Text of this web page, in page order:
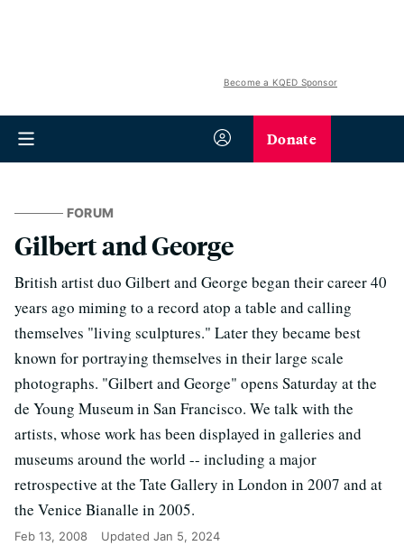
Become a KQED Sponsor
Donate
FORUM
Gilbert and George
British artist duo Gilbert and George began their career 40
years ago miming to a record atop a table and calling
themselves "living sculptures." Later they became best
known for portraying themselves in their large scale
photographs. "Gilbert and George" opens Saturday at the
de Young Museum in San Francisco. We talk with the
artists, whose work has been displayed in galleries and
museums around the world -- including a major
retrospective at the Tate Gallery in London in 2007 and at
the Venice Bianalle in 2005.
Feb 13, 2008 Updated Jan 5, 2024